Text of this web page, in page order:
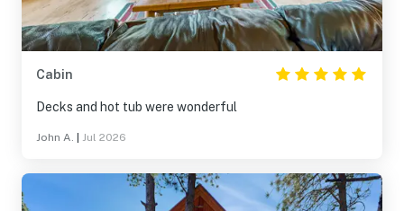
Cabin
Decks and hot tub were wonderful
John A. Jul 2026